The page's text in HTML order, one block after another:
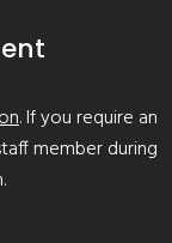
. If you require an
member during